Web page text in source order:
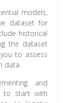
models,
dataset for
historical
the dataset
to assess
data.
and
to start with